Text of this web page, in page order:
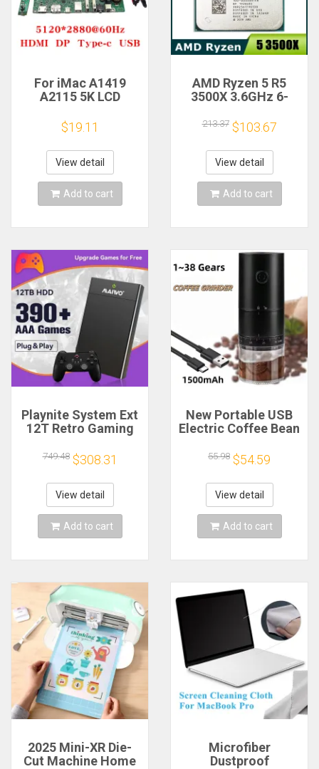
For iMac A1419
A2115 5K LCD
LM270QQ1
LM270QQ2 Retinal
Control
Motherboard
5120*2880 QQHD
HDMI DP Type-c
$19.11
View detail
Add to cart
AMD Ryzen 5 R5
3500X 3.6GHz 6-
Processor Socket
AM4
213.37 $103.67
View detail
Add to cart
Playnite System Ext
12T Retro Gaming
Plug and Play with
390+AAA Games for
Game Emulators for
Windows PC/Laptop
749.48 $308.31
View detail
Add to cart
New Portable USB
Electric Coffee Bean
External Adjustable
1500mAh
Rechargeable
Household Mini
Coffee Machine
55.98 $54.59
View detail
Add to cart
2025 Mini-XR Die-
Cut Machine Home
Microfiber
Dustproof